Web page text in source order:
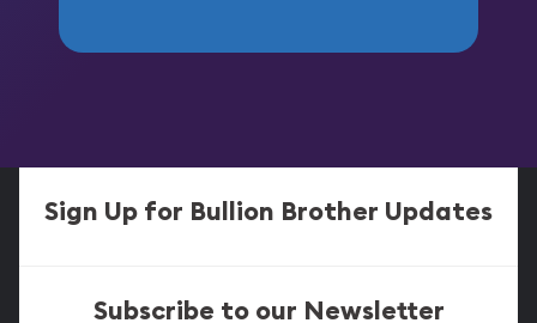
Sign Up for Bullion Brother Updates
Subscribe to our Newsletter